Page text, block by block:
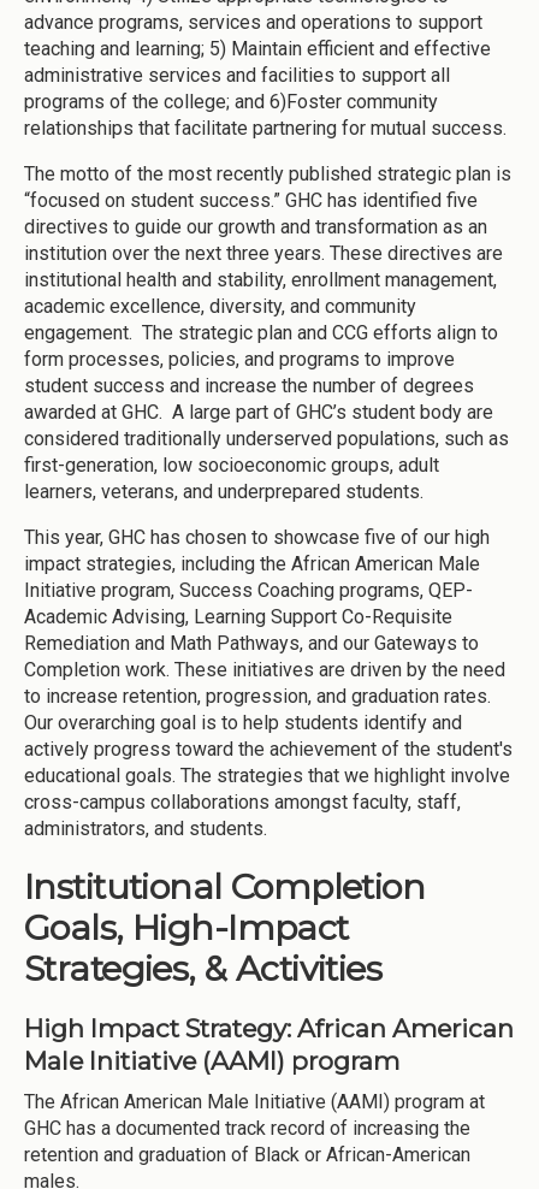
advance programs, services and operations to support
teaching and learning; 5) Maintain efficient and effective
administrative services and facilities to support all
programs of the college; and 6)Foster community
relationships that facilitate partnering for mutual success.
The motto of the most recently published strategic plan is
“focused on student success.” GHC has identified five
directives to guide our growth and transformation as an
institution over the next three years. These directives are
institutional health and stability, enrollment management,
academic excellence, diversity, and community
engagement. The strategic plan and CCG efforts align to
form processes, policies, and programs to improve
student success and increase the number of degrees
awarded at GHC. A large part of GHC’s student body are
considered traditionally underserved populations, such as
first-generation, low socioeconomic groups, adult
learners, veterans, and underprepared students.
This year, GHC has chosen to showcase five of our high
impact strategies, including the African American Male
Initiative program, Success Coaching programs, QEP-
Academic Advising, Learning Support Co-Requisite
Remediation and Math Pathways, and our Gateways to
Completion work. These initiatives are driven by the need
to increase retention, progression, and graduation rates.
Our overarching goal is to help students identify and
actively progress toward the achievement of the student's
educational goals. The strategies that we highlight involve
cross-campus collaborations amongst faculty, staff,
administrators, and students.
Institutional Completion
Goals, High-Impact
Strategies, & Activities
High Impact Strategy: African American
Male Initiative (AAMI) program
The African American Male Initiative (AAMI) program at
GHC has a documented track record of increasing the
retention and graduation of Black or African-American
males.